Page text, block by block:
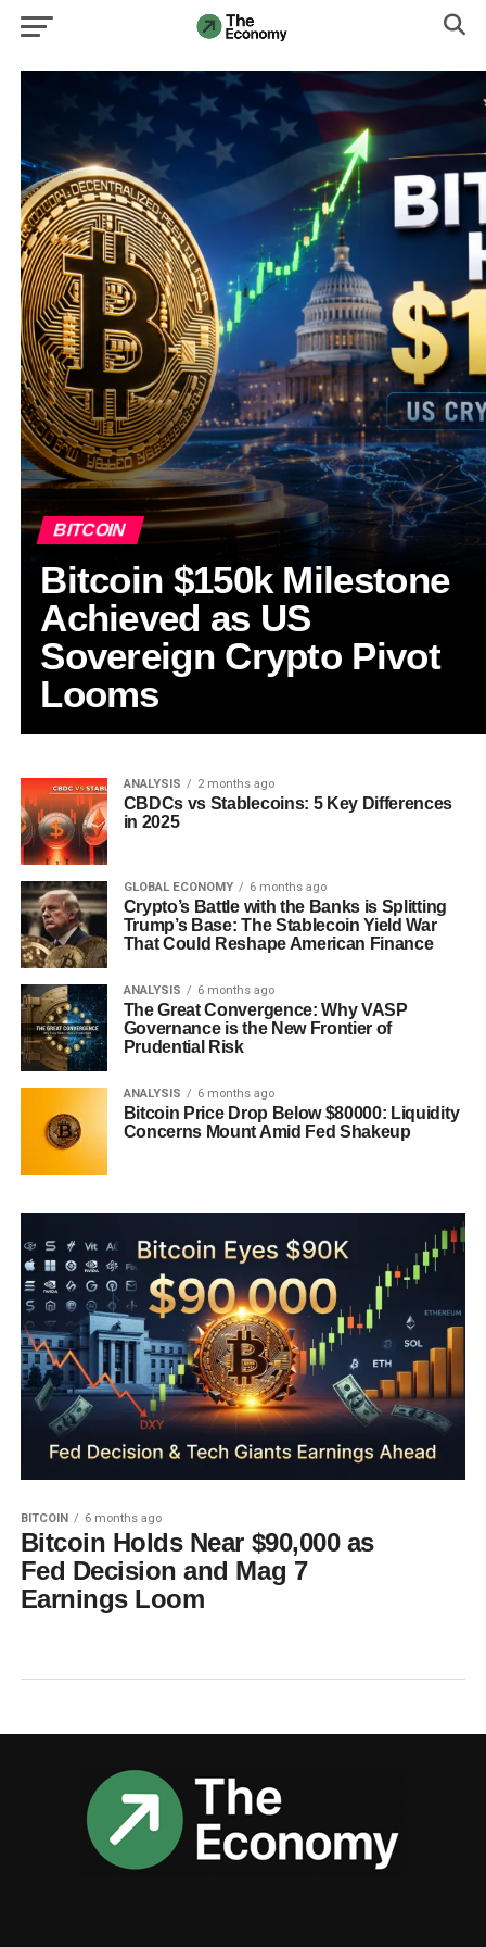
BITCOIN
Bitcoin $150k Milestone
Achieved as US
Sovereign Crypto Pivot
Looms
ANALYSIS 2 months ago
CBDCs vs Stablecoins: 5 Key Differences
in 2025
GLOBAL ECONOMY 6 months ago
Crypto’s Battle with the Banks is Splitting
Trump’s Base: The Stablecoin Yield War
That Could Reshape American Finance
ANALYSIS 6 months ago
The Great Convergence: Why VASP
Governance is the New Frontier of
Prudential Risk
ANALYSIS 6 months ago
Bitcoin Price Drop Below $80000: Liquidity
Concerns Mount Amid Fed Shakeup
BITCOIN 6 months ago
Bitcoin Holds Near $90,000 as
Fed Decision and Mag 7
Earnings Loom